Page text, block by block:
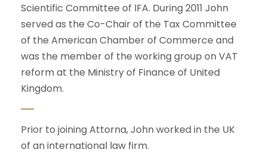
Scientific Committee of IFA. During 2011 John
served as the Co-Chair of the Tax Committee
of the American Chamber of Commerce and
was the member of the working group on VAT
reform at the Ministry of Finance of United
Kingdom.
Prior to joining Attorna, John worked in the UK
of an international law firm.